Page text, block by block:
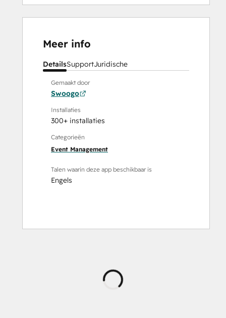
Meer info
DetailsSupportJuridische
Gemaakt door
Swoogo
Installaties
300+ installaties
Categorieën
Event Management
Talen waarin deze app beschikbaar is
Engels
Wordt
geladen